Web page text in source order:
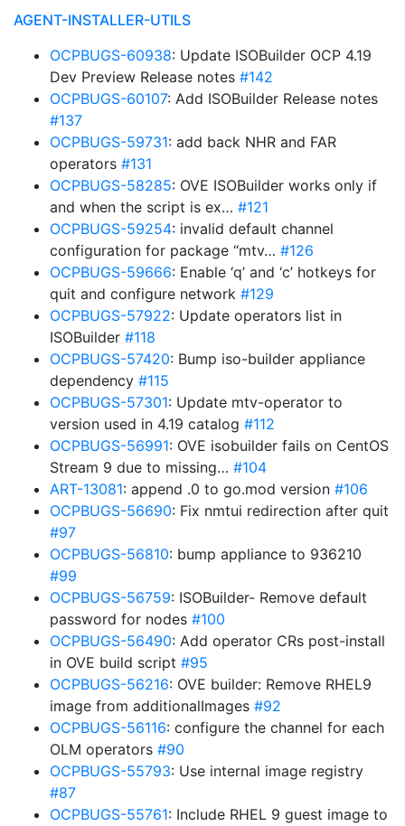
AGENT-INSTALLER-UTILS
OCPBUGS-60938: Update ISOBuilder OCP 4.19
Dev Preview Release notes #142
OCPBUGS-60107: Add ISOBuilder Release notes
#137
OCPBUGS-59731: add back NHR and FAR
operators #131
OCPBUGS-58285: OVE ISOBuilder works only if
and when the script is ex… #121
OCPBUGS-59254: invalid default channel
configuration for package “mtv… #126
OCPBUGS-59666: Enable ‘q’ and ‘c’ hotkeys for
quit and configure network #129
OCPBUGS-57922: Update operators list in
ISOBuilder #118
OCPBUGS-57420: Bump iso-builder appliance
dependency #115
OCPBUGS-57301: Update mtv-operator to
version used in 4.19 catalog #112
OCPBUGS-56991: OVE isobuilder fails on CentOS
Stream 9 due to missing… #104
ART-13081: append .0 to go.mod version #106
OCPBUGS-56690: Fix nmtui redirection after quit
#97
OCPBUGS-56810: bump appliance to 936210
#99
OCPBUGS-56759: ISOBuilder- Remove default
password for nodes #100
OCPBUGS-56490: Add operator CRs post-install
in OVE build script #95
OCPBUGS-56216: OVE builder: Remove RHEL9
image from additionalImages #92
OCPBUGS-56116: configure the channel for each
OLM operators #90
OCPBUGS-55793: Use internal image registry
#87
OCPBUGS-55761: Include RHEL 9 guest image to